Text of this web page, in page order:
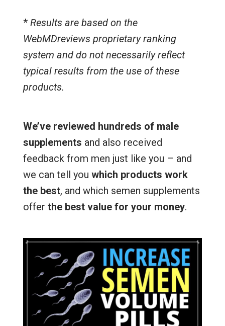
* Results are based on the
WebMDreviews proprietary ranking
system and do not necessarily reflect
typical results from the use of these
products.
We’ve reviewed hundreds of male
supplements and also received
feedback from men just like you – and
we can tell you which products work
the best, and which semen supplements
offer the best value for your money.